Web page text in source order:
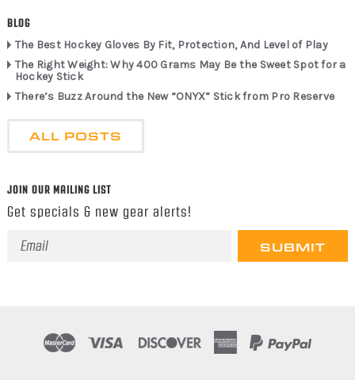
BLOG
The Best Hockey Gloves By Fit, Protection, And Level of Play
The Right Weight: Why 400 Grams May Be the Sweet Spot for a
Hockey Stick
There’s Buzz Around the New “ONYX” Stick from Pro Reserve
ALL POSTS
JOIN OUR MAILING LIST
Get specials & new gear alerts!
Email